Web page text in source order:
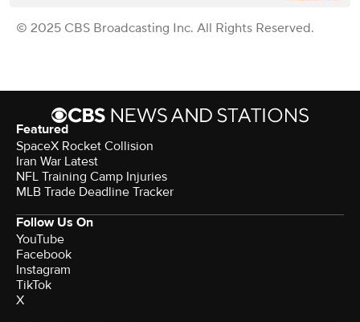
© 2025 CBS Broadcasting Inc. All Rights Reserved.
Featured
SpaceX Rocket Collision
Iran War Latest
NFL Training Camp Injuries
MLB Trade Deadline Tracker
Follow Us On
YouTube
Facebook
Instagram
TikTok
X